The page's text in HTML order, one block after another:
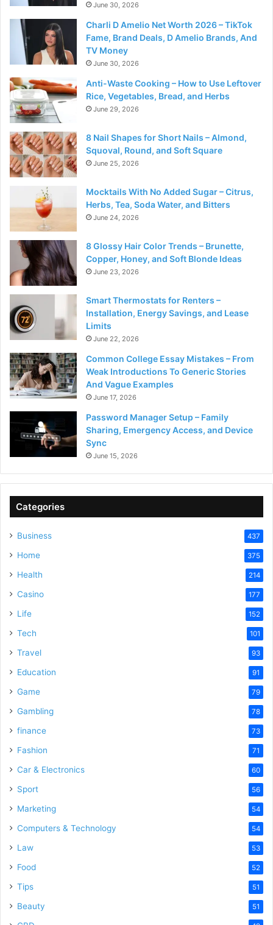
June 30, 2026
Charli D Amelio Net Worth 2026 – TikTok
Fame, Brand Deals, D Amelio Brands, And
TV Money
June 30, 2026
Anti-Waste Cooking – How to Use Leftover
Rice, Vegetables, Bread, and Herbs
June 29, 2026
8 Nail Shapes for Short Nails – Almond,
Squoval, Round, and Soft Square
June 25, 2026
Mocktails With No Added Sugar – Citrus,
Herbs, Tea, Soda Water, and Bitters
June 24, 2026
8 Glossy Hair Color Trends – Brunette,
Copper, Honey, and Soft Blonde Ideas
June 23, 2026
Smart Thermostats for Renters –
Installation, Energy Savings, and Lease
Limits
June 22, 2026
Common College Essay Mistakes – From
Weak Introductions To Generic Stories
And Vague Examples
June 17, 2026
Password Manager Setup – Family
Sharing, Emergency Access, and Device
Sync
June 15, 2026
Categories
Business 437
Home 375
Health 214
Casino 177
Life 152
Tech 101
Travel 93
Education 91
Game 79
Gambling 78
finance 73
Fashion 71
Car & Electronics 60
Sport 56
Marketing 54
Computers & Technology 54
Law 53
Food 52
Tips 51
Beauty 51